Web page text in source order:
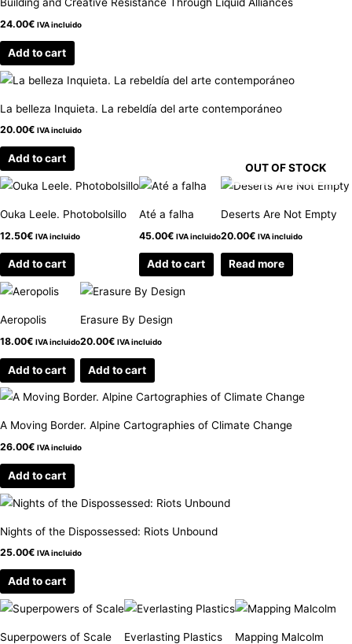
Building and Creative Resistance Through Liquid Alliances
24.00€ IVA incluido
Add to cart
La belleza Inquieta. La rebeldía del arte contemporáneo
20.00€ IVA incluido
Add to cart
Ouka Leele. Photobolsillo
12.50€ IVA incluido
Add to cart
Até a falha
45.00€ IVA incluido
Add to cart
OUT OF STOCK
Deserts Are Not Empty
20.00€ IVA incluido
Read more
Aeropolis
18.00€ IVA incluido
Add to cart
Erasure By Design
20.00€ IVA incluido
Add to cart
A Moving Border. Alpine Cartographies of Climate Change
26.00€ IVA incluido
Add to cart
Nights of the Dispossessed: Riots Unbound
25.00€ IVA incluido
Add to cart
Superpowers of Scale Everlasting Plastics Mapping Malcolm